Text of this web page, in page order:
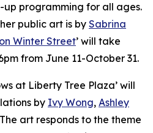
programming for all ages.
public art is by Sabrina
Winter Street’ will take
from June 11-October 31.
at Liberty Tree Plaza’ will
by Ivy Wong, Ashley
art responds to the theme